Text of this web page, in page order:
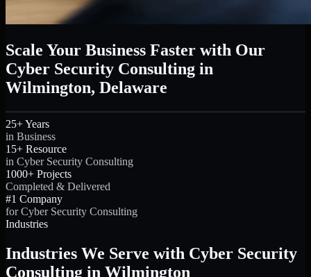
Scale Your Business Faster with Our
Cyber Security Consulting in
Wilmington, Delaware
25+ Years
in Business
15+ Resource
in Cyber Security Consulting
1000+ Projects
Completed & Delivered
#1 Company
for Cyber Security Consulting
Industries
Industries We Serve with Cyber Security
Consulting in Wilmington